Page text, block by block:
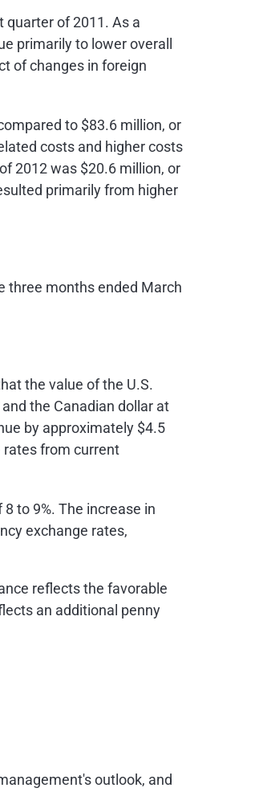
quarter of 2011. As a
primarily to lower overall
of changes in foreign
to $83.6 million, or
costs and higher costs
2012 was $20.6 million, or
primarily from higher
three months ended March
the value of the U.S.
and the Canadian dollar at
by approximately $4.5
rates from current
to 9%. The increase in
exchange rates,
reflects the favorable
an additional penny
outlook, and